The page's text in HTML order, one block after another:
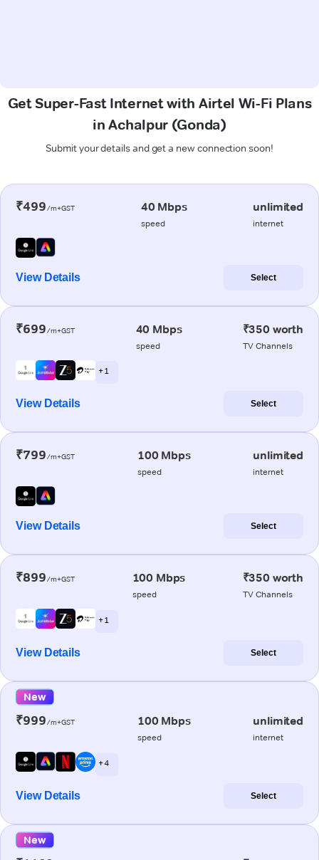
Get Super-Fast Internet with Airtel Wi-Fi Plans
in Achalpur (Gonda)
Submit your details and get a new connection soon!
₹499/m+GST 40 Mbps
speed
unlimited
internet
View Details Select
₹699/m+GST 40 Mbps
speed
₹350 worth
TV Channels
+ 1
View Details Select
₹799/m+GST 100 Mbps
speed
unlimited
internet
View Details Select
₹899/m+GST 100 Mbps
speed
₹350 worth
TV Channels
+ 1
View Details Select
New
₹999/m+GST 100 Mbps
speed
unlimited
internet
+ 4
View Details Select
New